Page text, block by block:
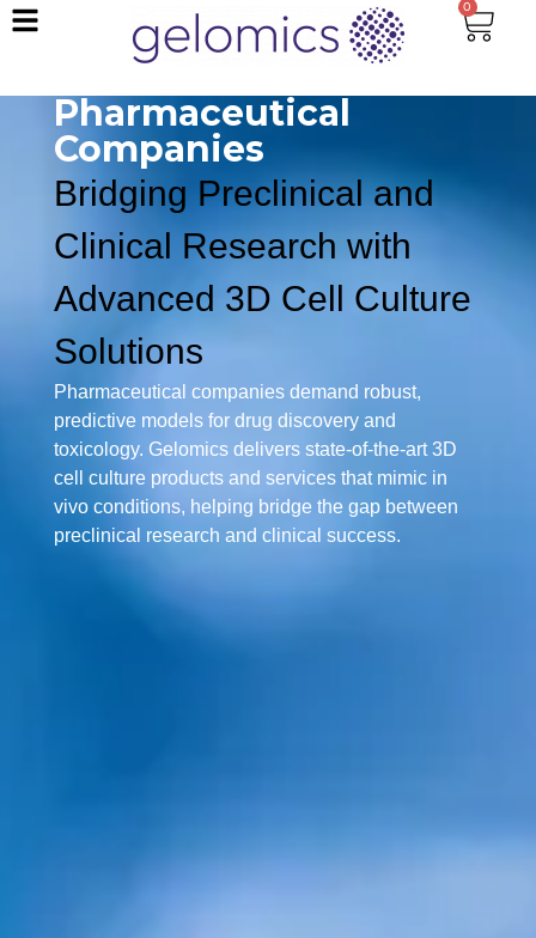
0
Pharmaceutical
Companies
Bridging Preclinical and
Clinical Research with
Advanced 3D Cell Culture
Solutions
Pharmaceutical companies demand robust,
predictive models for drug discovery and
toxicology. Gelomics delivers state-of-the-art 3D
cell culture products and services that mimic in
vivo conditions, helping bridge the gap between
preclinical research and clinical success.